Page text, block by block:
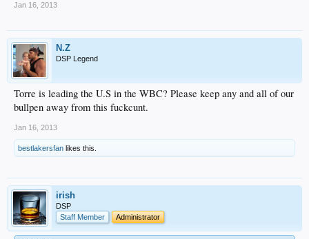
Jan 16, 2013
N.Z
DSP Legend
Torre is leading the U.S in the WBC? Please keep any and all of our
bullpen away from this fuckcunt.
Jan 16, 2013
bestlakersfan likes this.
irish
DSP
Staff Member
Administrator